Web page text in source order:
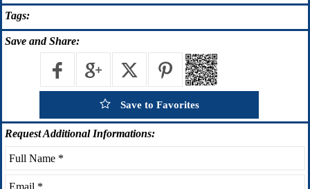
Tags:
Save and Share:
Save to Favorites
RequestAdditional Informations: